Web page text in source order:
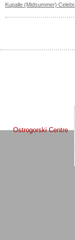
Kupalle (Midsummer)
Ostrogorski Centre